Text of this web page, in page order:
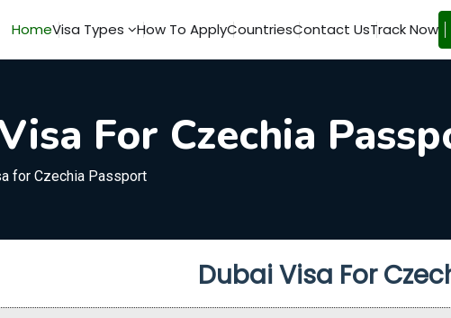
HomeVisa Types How To ApplyCountriesContact UsTrack Now
For Czechia
for Czechia Passport
Dubai Visa For